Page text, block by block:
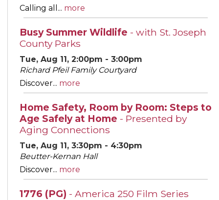
Calling all... more
Busy Summer Wildlife - with St. Joseph
County Parks
Tue, Aug 11, 2:00pm - 3:00pm
Richard Pfeil Family Courtyard
Discover... more
Home Safety, Room by Room: Steps to
Age Safely at Home - Presented by
Aging Connections
Tue, Aug 11, 3:30pm - 4:30pm
Beutter-Kernan Hall
Discover... more
1776 (PG) - America 250 Film Series